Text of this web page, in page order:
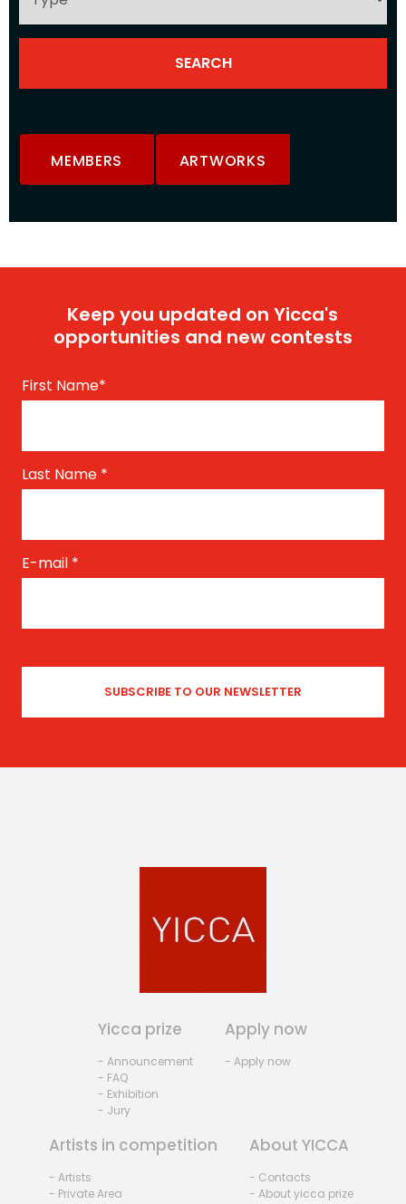
MEMBERS ARTWORKS
Keep you updated on Yicca's
opportunities and new contests
First Name*
Last Name *
E-mail *
Yicca prize
- Announcement
- FAQ
- Exhibition
- Jury
Apply now
- Apply now
Artists in competition
- Artists
- Private Area
About YICCA
- Contacts
- About yicca prize